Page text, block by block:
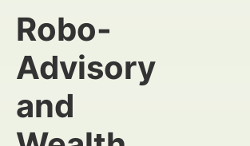
Robo-
Advisory
and